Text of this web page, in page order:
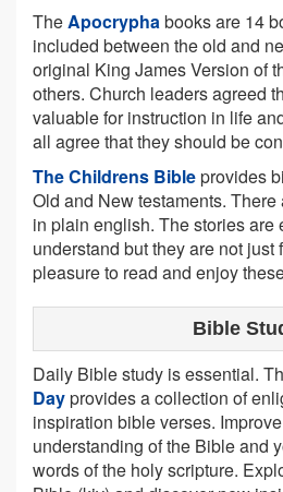
TheApocryphabooks are 14
included between the old and
original King James Version of
others. Church leaders agreed
valuable for instruction in life
all agree that they should be
The Childrens Bibleprovides
Old and New testaments.
in plain english. The stories are
understand but they are not just
pleasure to read and enjoy
Bible
Daily Bible study is essential.
Dayprovides a collection of
inspiration bible verses.
understanding of the Bible and
words of the holy scripture.